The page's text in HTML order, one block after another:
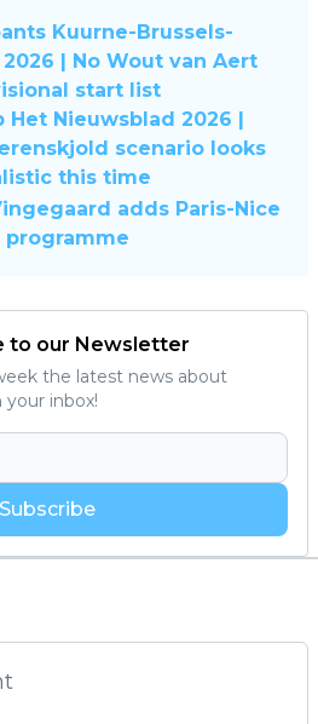
Kuurne-Brussels-
| No Wout van Aert
start list
Het Nieuwsblad 2026 |
scenario looks
this time
adds Paris-Nice
programme
to our Newsletter
the latest news about
your inbox!
Subscribe